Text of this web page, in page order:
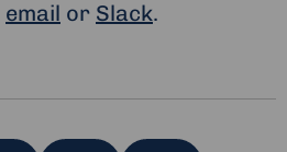
email or Slack.